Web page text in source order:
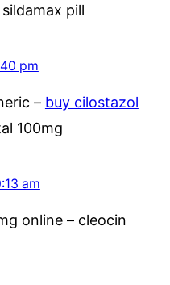
pill
pm
– buy cilostazol
100mg
am
online – cleocin